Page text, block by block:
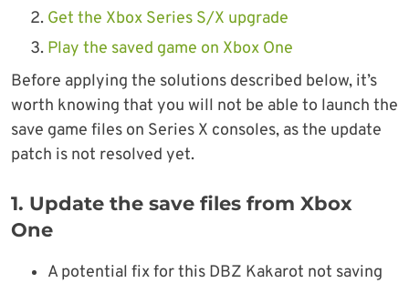
Get the Xbox Series S/X upgrade
Play the saved game on Xbox One
Before applying the solutions described below, it’s
worth knowing that you will not be able to launch the
save game files on Series X consoles, as the update
patch is not resolved yet.
1. Update the save files from Xbox
One
A potential fix for this DBZ Kakarot not saving